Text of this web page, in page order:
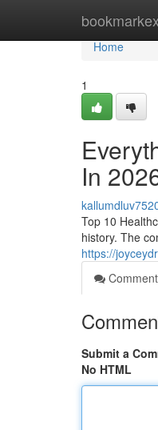
Home
Home
1
In
Top 10
history. The
https://
Submit a
No HTML